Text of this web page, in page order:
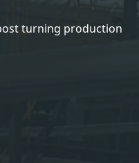
turning production